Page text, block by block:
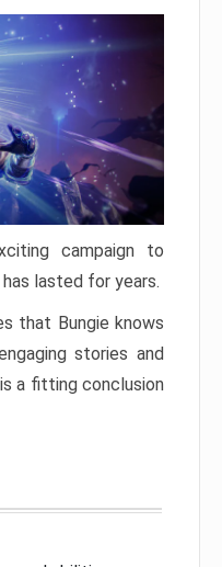
campaign to
lasted for years.
that Bungie knows
stories and
a fitting conclusion